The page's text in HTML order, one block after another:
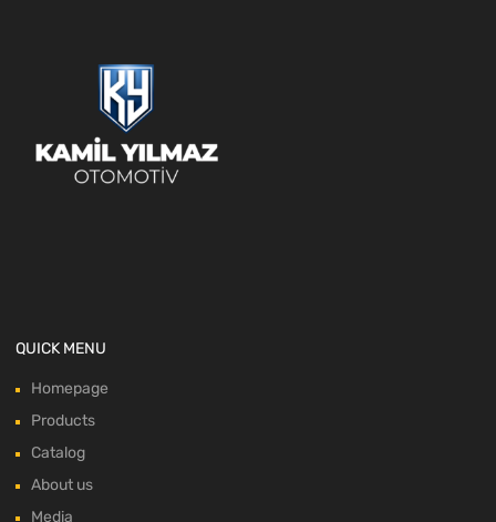
QUICK MENU
Homepage
Products
Catalog
About us
Media